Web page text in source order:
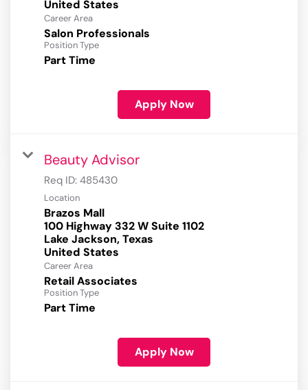
Career Area
Salon Professionals
Position Type
Part Time
Apply Now
Beauty Advisor
Req ID: 485430
Location
Brazos Mall
100 Highway 332 W Suite 1102
Lake Jackson, Texas
Career Area
Retail Associates
Position Type
Part Time
Apply Now